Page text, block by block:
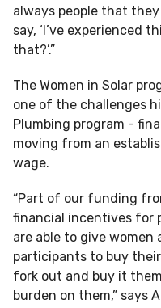
always people that
say, ‘I’ve experienced
that?’.”
The Women in Solar
one of the challenges
Plumbing program -
moving from an
wage.
“Part of our funding
financial incentives for
are able to give
participants to buy
fork out and buy it
burden on them,” says